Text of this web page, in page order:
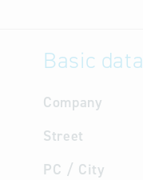
Basic data
Company
Street
PC / City